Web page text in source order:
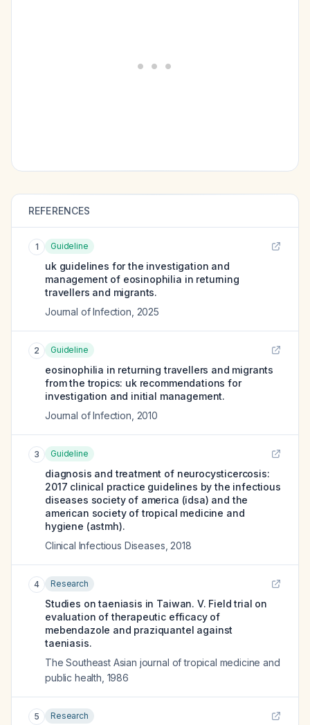
REFERENCES
1 Guideline
uk guidelines for the investigation and
management of eosinophilia in returning
travellers and migrants.
Journal of Infection 2025
2 Guideline
eosinophilia in returning travellers and migrants
from the tropics: uk recommendations for
investigation and initial management.
Journal of Infection 2010
3 Guideline
diagnosis and treatment of neurocysticercosis:
2017 clinical practice guidelines by the infectious
diseases society of america (idsa) and the
american society of tropical medicine and
hygiene (astmh).
Clinical Infectious Diseases 2018
4 Research
Studies on taeniasis in Taiwan. V. Field trial on
evaluation of therapeutic efficacy of
mebendazole and praziquantel against
taeniasis.
The Southeast Asian journal of tropical medicine and
public health 1986
5 Research